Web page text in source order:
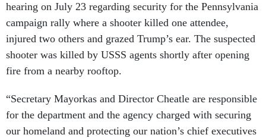
hearing on July 23 regarding security for the Pennsylvania
campaign rally where a shooter killed one attendee,
injured two others and grazed Trump’s ear. The suspected
shooter was killed by USSS agents shortly after opening
fire from a nearby rooftop.
“Secretary Mayorkas and Director Cheatle are responsible
for the department and the agency charged with securing
our homeland and protecting our nation’s chief executives